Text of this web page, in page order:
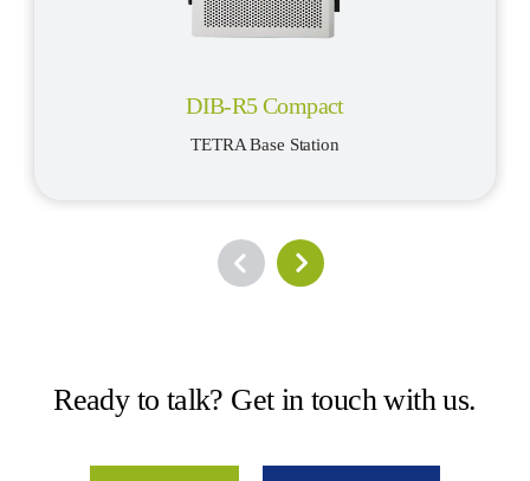
DIB-R5 Compact
TETRA Base Station
Ready to talk? Get in touch with us.